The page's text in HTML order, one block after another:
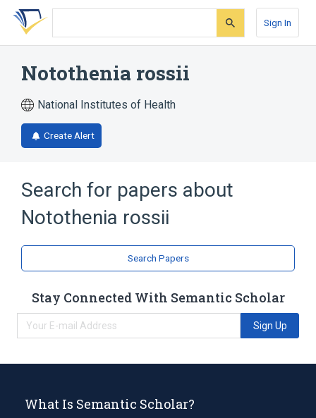
Skip
search
Skip
Skip
account
Sign In
Notothenia rossii
National Institutes of Health
Create Alert
Search for papers about
Notothenia rossii
Search Papers
Stay Connected With Semantic Scholar
Sign Up
What Is Semantic Scholar?